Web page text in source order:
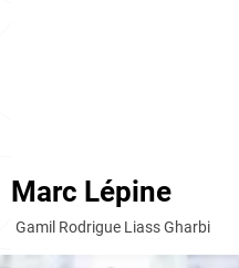
Marc Lépine
Gamil Rodrigue Liass Gharbi